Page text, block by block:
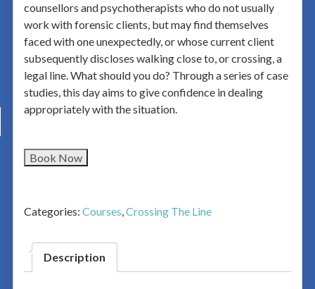
counsellors and psychotherapists who do not usually
work with forensic clients, but may find themselves
faced with one unexpectedly, or whose current client
subsequently discloses walking close to, or crossing, a
legal line. What should you do? Through a series of case
studies, this day aims to give confidence in dealing
appropriately with the situation.
Book Now
Categories: Courses,Crossing The Line
Description